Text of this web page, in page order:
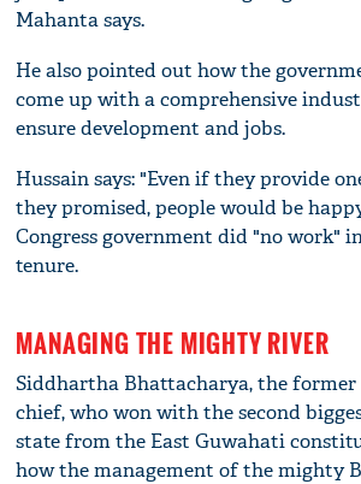
Mahanta says.
He also pointed out how the
come up with a comprehensive
ensure development and jobs.
Hussain says: "Even if they provide
they promised, people would be
Congress government did "no work"
tenure.
MANAGING THE MIGHTY RIVER
Siddhartha Bhattacharya, the former
chief, who won with the second
state from the East Guwahati
how the management of the mighty